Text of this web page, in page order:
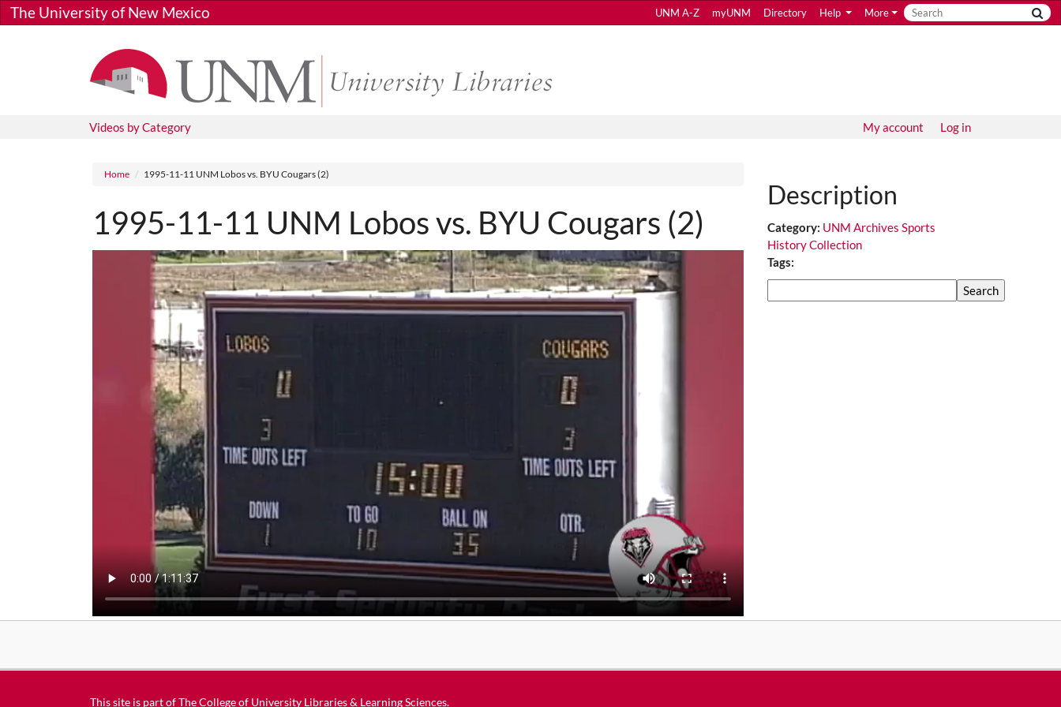
Skip to main content
The University of New Mexico UNM A-Z myUNM Directory Help More
Videos by Category My account Log in
Breadcrumb
Home 1995-11-11 UNM Lobos vs. BYU Cougars (2)
1995-11-11 UNM Lobos vs. BYU Cougars (2)
Description
Category: UNM Archives Sports
History Collection
Tags:
This site is part ofThe College of University Libraries & Learning Sciences.